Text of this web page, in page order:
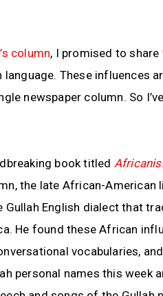
column, I promised to
language. These influences
newspaper column. So
book titled
the late African-
Gullah English dialect that
He found these African
vocabularies,
personal names this week